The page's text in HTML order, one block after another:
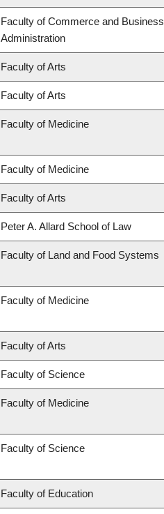
Faculty of Commerce and Business
Administration
Faculty of Arts
Faculty of Arts
Faculty of Medicine
Faculty of Medicine
Faculty of Arts
Peter A. Allard School of Law
Faculty of Land and Food Systems
Faculty of Medicine
Faculty of Arts
Faculty of Science
Faculty of Medicine
Faculty of Science
Faculty of Education